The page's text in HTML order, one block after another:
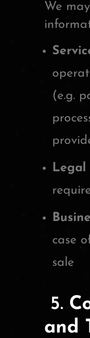
We
(e.g.
Legal
case
sale
5.
and